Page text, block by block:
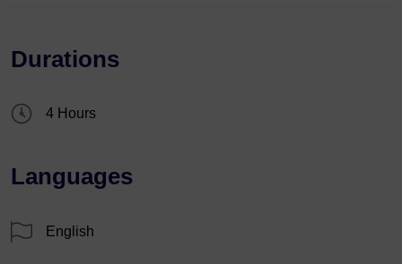
Durations
4 Hours
Languages
English